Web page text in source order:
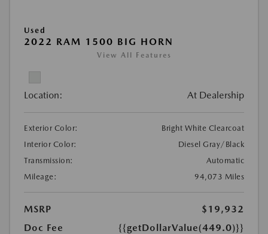
Used
2022 RAM 1500 BIG HORN
View All Features
Location: At Dealership
Exterior Color:
Bright White Clearcoat
Interior Color:
Diesel Gray/Black
Transmission:
Automatic
Mileage:
94,073 Miles
MSRP
$19,932
Doc Fee
{{getDollarValue(449.0)}}